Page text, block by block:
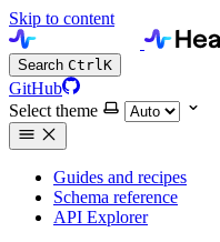
Skip to content
Search CtrlK
GitHub
Select theme
Guides and recipes
Schema reference
API Explorer